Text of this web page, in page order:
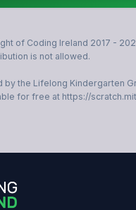
of Coding Ireland 2017 -
is not allowed.
by the Lifelong Kindergarten
for free at https://